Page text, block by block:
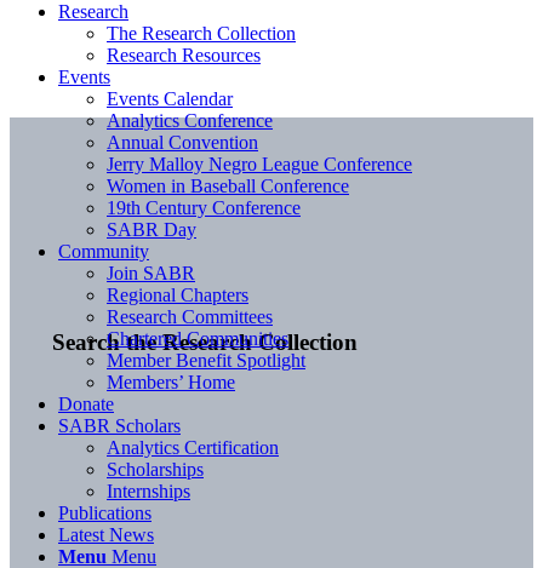
Search the Research Collection
Research
The Research Collection
Research Resources
Events
Events Calendar
Analytics Conference
Annual Convention
Jerry Malloy Negro League Conference
Women in Baseball Conference
19th Century Conference
SABR Day
Community
Join SABR
Regional Chapters
Research Committees
Chartered Communities
Member Benefit Spotlight
Members’ Home
Donate
SABR Scholars
Analytics Certification
Scholarships
Internships
Publications
Latest News
Menu Menu